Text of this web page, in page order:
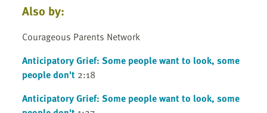
Also by:
Courageous Parents Network
Anticipatory Grief: Some people want to look, some
people don't 2:18
Anticipatory Grief: Some people want to look, some